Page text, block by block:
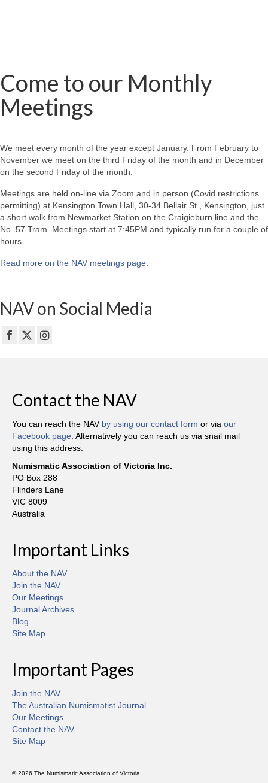
Come to our Monthly
Meetings
We meet every month of the year except January. From February to
November we meet on the third Friday of the month and in December
on the second Friday of the month.
Meetings are held on-line via Zoom and in person (Covid restrictions
permitting) at Kensington Town Hall, 30-34 Bellair St., Kensington, just
a short walk from Newmarket Station on the Craigieburn line and the
No. 57 Tram. Meetings start at 7:45PM and typically run for a couple of
hours.
Read more on the NAV meetings page.
NAV on Social Media
Contact the NAV
You can reach the NAV by using our contact form or via our
Facebook page. Alternatively you can reach us via snail mail
using this address:
Numismatic Association of Victoria Inc.
PO Box 288
Flinders Lane
VIC 8009
Australia
Important Links
About the NAV
Join the NAV
Our Meetings
Journal Archives
Blog
Site Map
Important Pages
Join the NAV
The Australian Numismatist Journal
Our Meetings
Contact the NAV
Site Map
© 2026 The Numismatic Association of Victoria